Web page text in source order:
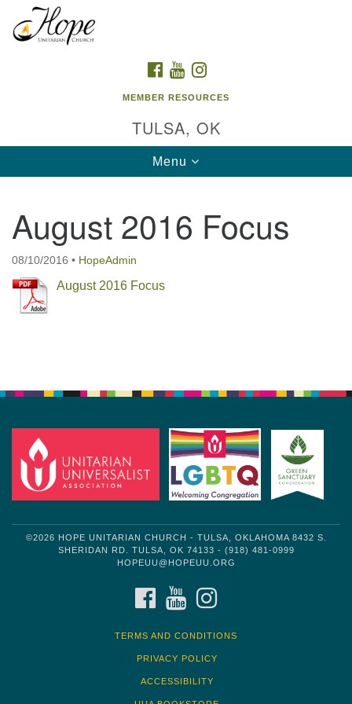
Google
Map
FACEBOOK
YOUTUBE
MEMBER RESOURCES
TULSA, OK
Toggle
navigation
Menu
August 2016 Focus
08/10/2016 • HopeAdmin
August 2016 Focus
©2026 HOPE UNITARIAN CHURCH - TULSA, OKLAHOMA 8432 S.
SHERIDAN RD. TULSA, OK 74133 - (918) 481-0999
HOPEUU@HOPEUU.ORG
FACEBOOKYOUTUBE
TERMS AND CONDITIONS
PRIVACY POLICY
ACCESSIBILITY